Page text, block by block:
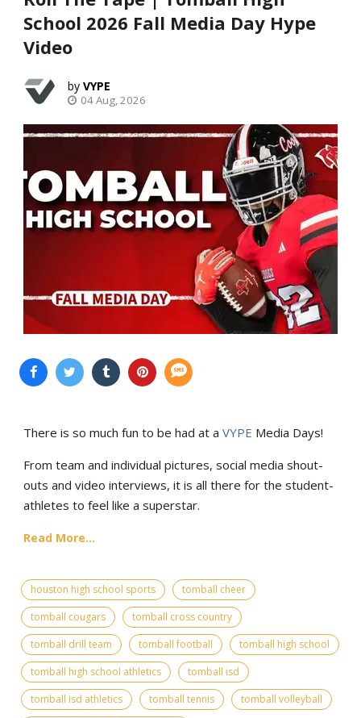
School 2026 Fall Media Day Hype
Video
VYPE
04 Aug, 2026
There is so much fun to be had at a VYPE Media Days!
From team and individual pictures, social media shout-
outs and video interviews, it is all there for the student-
athletes to feel like a superstar.
Read More...
houston high school sports
tomball cheer
tomball cougars
tomball cross country
tomball drill team
tomball football
tomball high school
tomball high school athletics
tomball isd
tomball isd athletics
tomball tennis
tomball volleyball